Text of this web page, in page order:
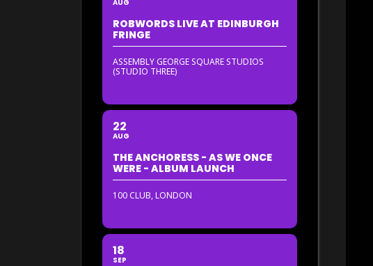
AUG
ROBWORDS LIVE AT EDINBURGH
FRINGE
ASSEMBLY GEORGE SQUARE STUDIOS
(STUDIO THREE)
22
AUG
THE ANCHORESS - AS WE ONCE
WERE - ALBUM LAUNCH
100 CLUB, LONDON
18
SEP